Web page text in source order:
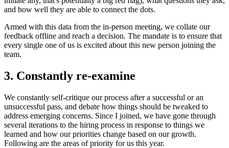
and how well they are able to connect the dots.
Armed with this data from the in-person meeting, we collate our
feedback offline and reach a decision. The mandate is to ensure that
every single one of us is excited about this new person joining the
team.
3. Constantly re-examine
We constantly self-critique our process after a successful or an
unsuccessful pass, and debate how things should be tweaked to
address emerging concerns. Since I joined, we have gone through
several iterations to the hiring process in response to things we
learned and how our priorities change based on our growth.
Following are the areas of priority for us this year.